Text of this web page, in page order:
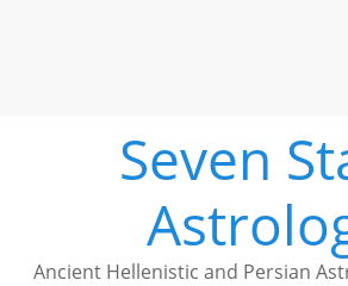
Seven
Ancient Hellenistic and Persian